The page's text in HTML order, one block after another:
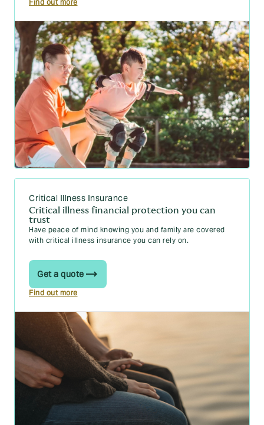
Find out more
Critical Illness Insurance
Critical illness financial protection you can
trust
Have peace of mind knowing you and family are covered
with critical illness insurance you can rely on.
Get a quote
Find out more